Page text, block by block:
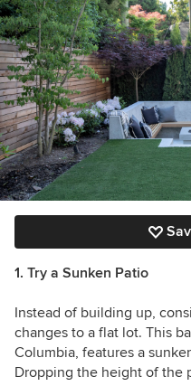
1. Try a Sunken Patio
Instead of building up,
changes to a flat lot. This
Columbia, features a
Dropping the height of the